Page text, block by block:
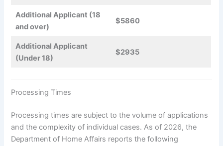
Additional Applicant (18
and over)
$5860
Additional Applicant
(Under 18)
$2935
Processing Times
Processing times are subject to the volume of applications
and the complexity of individual cases. As of 2026, the
Department of Home Affairs reports the following